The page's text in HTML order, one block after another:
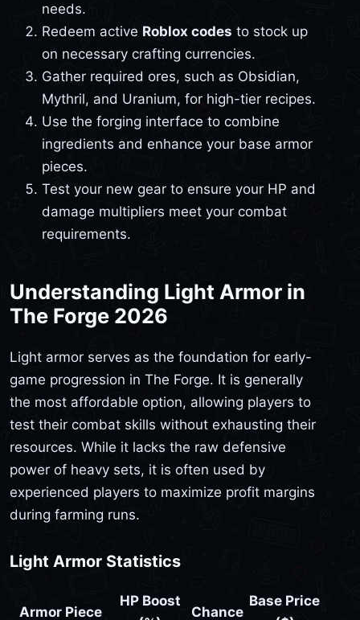
needs.
Redeem active Roblox codes to stock up
on necessary crafting currencies.
Gather required ores, such as Obsidian,
Mythril, and Uranium, for high-tier recipes.
Use the forging interface to combine
ingredients and enhance your base armor
pieces.
Test your new gear to ensure your HP and
damage multipliers meet your combat
requirements.
Understanding Light Armor in
The Forge 2026
Light armor serves as the foundation for early-
game progression in The Forge. It is generally
the most affordable option, allowing players to
test their combat skills without exhausting their
resources. While it lacks the raw defensive
power of heavy sets, it is often used by
experienced players to maximize profit margins
during farming runs.
Light Armor Statistics
Armor Piece
HP Boost
Chance
Base Price